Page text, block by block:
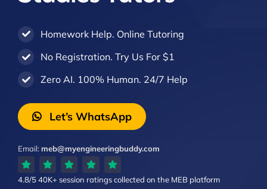
Homework Help. Online Tutoring
No Registration. Try Us For $1
Zero AI. 100% Human. 24/7 Help
Let’s WhatsApp
Email:meb@myengineeringbuddy.com
4.8/540K+ session ratingscollected on the MEB platform